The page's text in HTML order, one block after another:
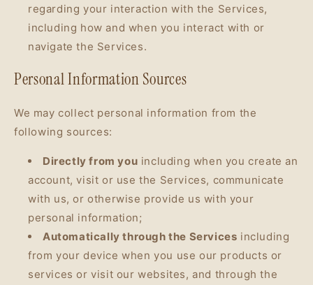
regarding your interaction with the Services,
including how and when you interact with or
navigate the Services.
Personal Information Sources
We may collect personal information from the
following sources:
Directly from you including when you create an
account, visit or use the Services, communicate
with us, or otherwise provide us with your
personal information;
Automatically through the Services including
from your device when you use our products or
services or visit our websites, and through the